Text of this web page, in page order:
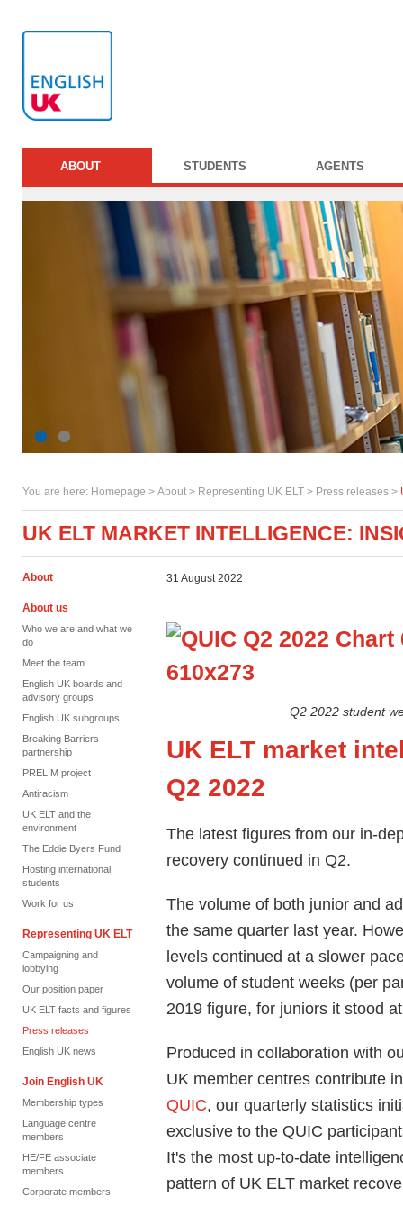
ABOUT STUDENTS AGENTS
You are here: Homepage > About > Representing UK ELT > Press releases >
UK ELT MARKET INTELLIGENCE:
About
About us
Who we are and what we
do
Meet the team
English UK boards and
advisory groups
English UK subgroups
Breaking Barriers
partnership
PRELIM project
Antiracism
UK ELT and the
environment
The Eddie Byers Fund
Hosting international
students
Work for us
Representing UK ELT
Campaigning and
lobbying
Our position paper
UK ELT facts and figures
Press releases
English UK news
Join English UK
Membership types
Language centre
members
HE/FE associate
members
Corporate members
31 August 2022
Q2 2022 student
UK ELT market
Q2 2022
The latest figures from our in-
recovery continued in Q2.
The volume of both junior and
the same quarter last year.
levels continued at a slower
volume of student weeks (per
2019 figure, for juniors it stood at
Produced in collaboration with
UK member centres contribute
QUIC, our quarterly statistics
exclusive to the QUIC
It's the most up-to-date
pattern of UK ELT market